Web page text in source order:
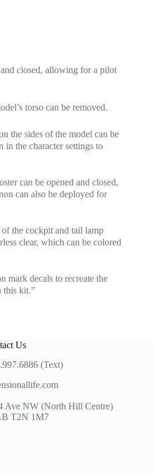
closed, allowing for a pilot
torso can be removed.
the sides of the model can be
in the character settings to
can be opened and closed,
can also be deployed for
of the cockpit and tail lamp
clear, which can be colored
mark decals to recreate the
this kit.”
Us
(Text)
Ave NW (North Hill Centre)
T2N 1M7